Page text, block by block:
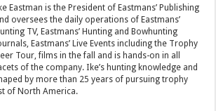
Eastman is the President of Eastmans’ Publishing
oversees the daily operations of Eastmans’
TV, Eastmans’ Hunting and Bowhunting
Eastmans’ Live Events including the Trophy
Tour, films in the fall and is hands-on in all
of the company. Ike’s hunting knowledge and
by more than 25 years of pursuing trophy
of North America.